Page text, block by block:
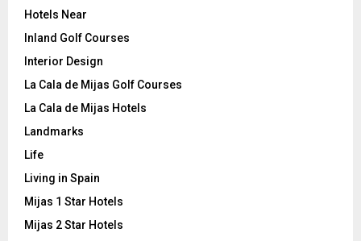
Hotels Near
Inland Golf Courses
Interior Design
La Cala de Mijas Golf Courses
La Cala de Mijas Hotels
Landmarks
Life
Living in Spain
Mijas 1 Star Hotels
Mijas 2 Star Hotels